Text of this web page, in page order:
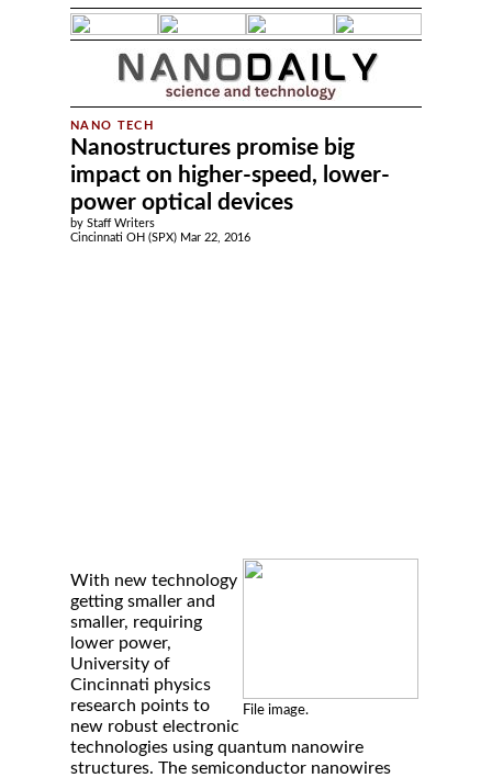
Nanostructures promise big
impact on higher-speed, lower-
power optical devices
by Staff Writers
Cincinnati OH (SPX) Mar 22, 2016
File image.
With new technology
getting smaller and
smaller, requiring
lower power,
University of
Cincinnati physics
research points to
new robust electronic
technologies using quantum nanowire
structures. The semiconductor nanowires